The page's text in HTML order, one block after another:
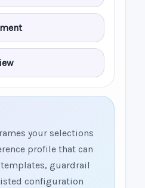
your selections
profile that can
guardrail
configuration